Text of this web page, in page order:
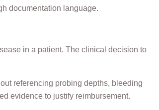
documentation language.
in a patient. The clinical decision to
referencing probing depths, bleeding
evidence to justify reimbursement.